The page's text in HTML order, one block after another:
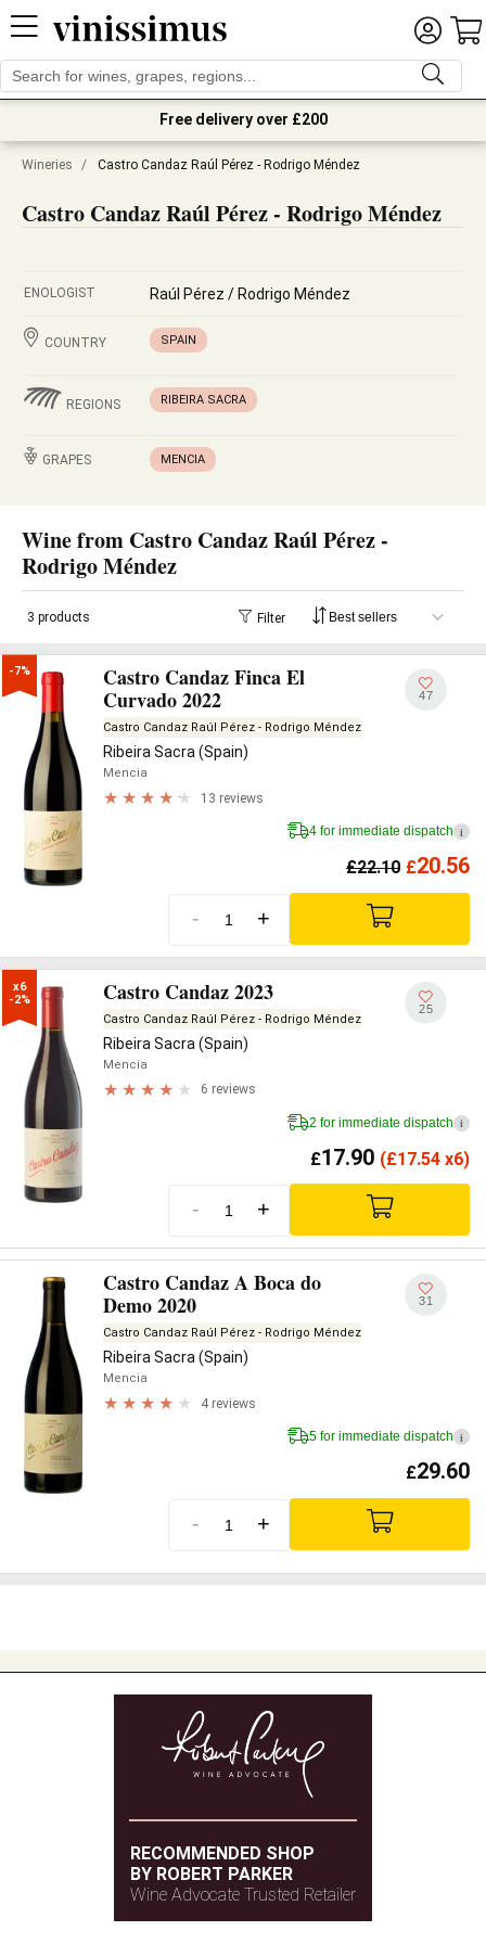
Free delivery over £200
Wineries / Castro Candaz Raúl Pérez - Rodrigo Méndez
Castro Candaz Raúl Pérez - Rodrigo Méndez
ENOLOGIST Raúl Pérez / Rodrigo Méndez
COUNTRY SPAIN
REGIONS RIBEIRA SACRA
GRAPES MENCIA
Wine from Castro Candaz Raúl Pérez -
Rodrigo Méndez
3 products Filter
-7%
Castro Candaz Finca El
Curvado 2022
Castro Candaz Raúl Pérez - Rodrigo Méndez
Ribeira Sacra (Spain)
Mencia
13 reviews
47
4 for immediate dispatch i
£22.10 £20.56
- +
x6
-2%
Castro Candaz 2023
Castro Candaz Raúl Pérez - Rodrigo Méndez
Ribeira Sacra (Spain)
Mencia
6 reviews
25
2 for immediate dispatch i
£17.90 (£17.54 x6)
- +
Castro Candaz A Boca do
Demo 2020
Castro Candaz Raúl Pérez - Rodrigo Méndez
Ribeira Sacra (Spain)
Mencia
4 reviews
31
5 for immediate dispatch i
£29.60
- +
RECOMMENDED SHOP
BY ROBERT PARKER
Wine Advocate Trusted Retailer